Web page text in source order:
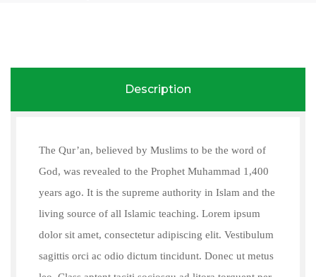
Description
The Qur’an, believed by Muslims to be the word of
God, was revealed to the Prophet Muhammad 1,400
years ago. It is the supreme authority in Islam and the
living source of all Islamic teaching. Lorem ipsum
dolor sit amet, consectetur adipiscing elit. Vestibulum
sagittis orci ac odio dictum tincidunt. Donec ut metus